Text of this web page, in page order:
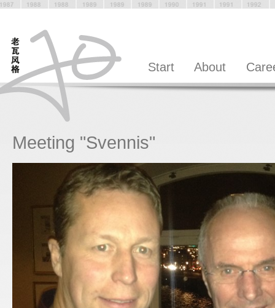
Start About
Meeting "Svennis"